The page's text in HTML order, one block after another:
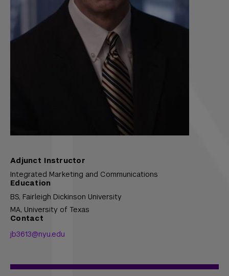
Adjunct Instructor
Integrated Marketing and Communications
Education
BS, Fairleigh Dickinson University
MA, University of Texas
Contact
jb3613@nyu.edu